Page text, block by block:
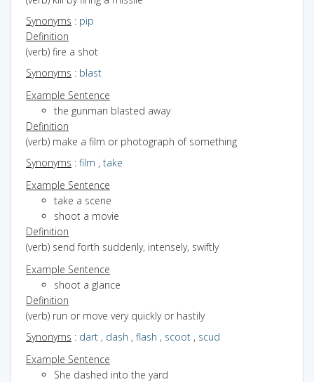
Synonyms : pip
Definition
(verb) fire a shot
Synonyms : blast
Example Sentence
the gunman blasted away
Definition
(verb) make a film or photograph of something
Synonyms : film , take
Example Sentence
take a scene
shoot a movie
Definition
(verb) send forth suddenly, intensely, swiftly
Example Sentence
shoot a glance
Definition
(verb) run or move very quickly or hastily
Synonyms : dart , dash , flash , scoot , scud
Example Sentence
She dashed into the yard